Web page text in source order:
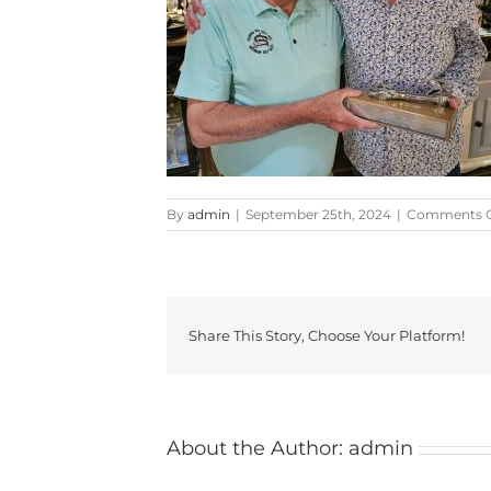
By admin | September 25th, 2024 | Comments
Share This Story, Choose Your Platform!
About the Author: admin